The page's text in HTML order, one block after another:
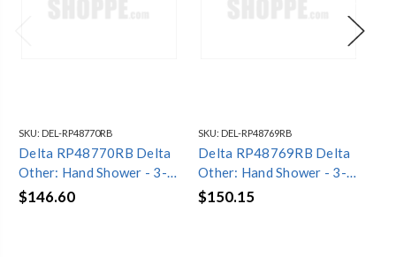
SKU: DEL-RP48770RB
Delta RP48770RB Delta
Other: Hand Shower - 3-
Setting
$146.60
SKU: DEL-RP48769RB
Delta RP48769RB Delta
Other: Hand Shower - 3-
Setting
$150.15